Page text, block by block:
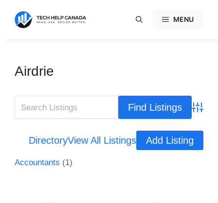
content
MENU
Airdrie
DirectoryView All Listings Add Listing
Accountants (1)